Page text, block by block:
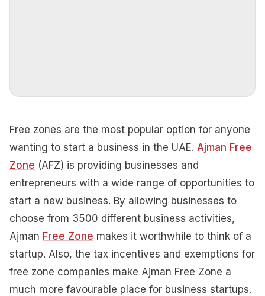
Free zones are the most popular option for anyone
wanting to start a business in the UAE. Ajman Free
Zone (AFZ) is providing businesses and
entrepreneurs with a wide range of opportunities to
start a new business. By allowing businesses to
choose from 3500 different business activities,
Ajman Free Zone makes it worthwhile to think of a
startup. Also, the tax incentives and exemptions for
free zone companies make Ajman Free Zone a
much more favourable place for business startups.